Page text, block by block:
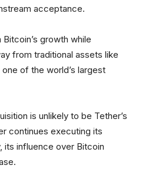
acceptance.
growth while
from traditional assets like
of the world’s largest
is unlikely to be Tether’s
continues executing its
its influence over Bitcoin